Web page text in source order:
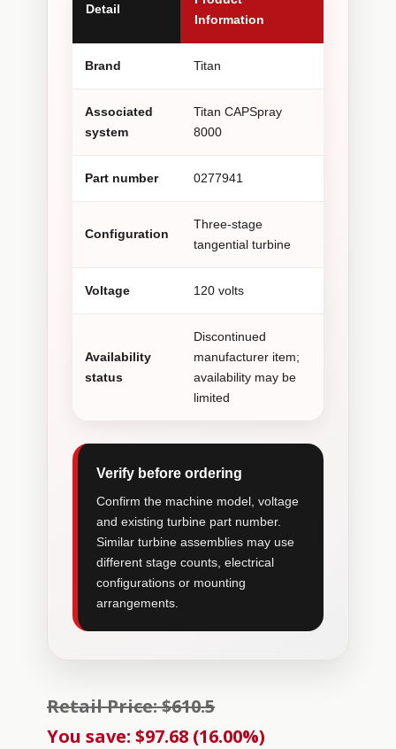
Detail
Information
Brand Titan
Associated
system
Titan CAPSpray
8000
Part number 0277941
Configuration
Three-stage
tangential turbine
Voltage 120 volts
Availability
status
Discontinued
manufacturer item;
availability may be
limited
Verify before ordering
Confirm the machine model, voltage
and existing turbine part number.
Similar turbine assemblies may use
different stage counts, electrical
configurations or mounting
arrangements.
Retail Price: $610.5
You save: $97.68 (16.00%)